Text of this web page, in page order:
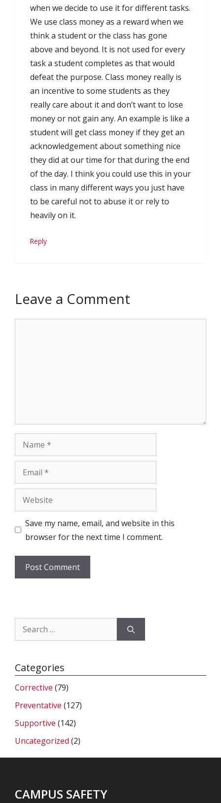
when we decide to use it for different tasks.
We use class money as a reward when we
think a student or the class has gone
above and beyond. It is not used for every
task a student completes as that would
defeat the purpose. Class money really is
an incentive to some students as they
really care about it and don’t want to lose
money or not gain any. An example is like a
student will get class money if they get an
acknowledgement about something nice
they did at our time for that during the end
of the day. I think you could use this in your
class in many different ways you just have
to be careful not to abuse it or rely to
heavily on it.
Reply
Leave a Comment
Name
Email
Website
Save my name, email, and website in this
browser for the next time I comment.
Search
for:
Categories
Corrective (79)
Preventative (127)
Supportive (142)
Uncategorized (2)
CAMPUS SAFETY